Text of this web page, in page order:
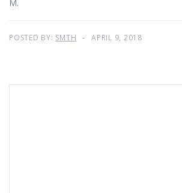
M.
POSTED BY: SMTH APRIL 9, 2018